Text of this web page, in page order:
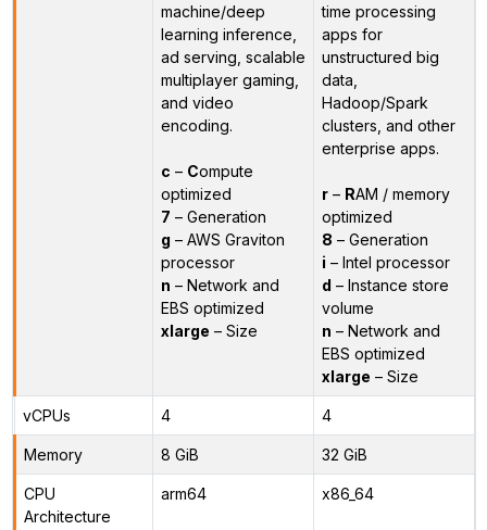
machine/deep
learning inference,
ad serving, scalable
multiplayer gaming,
and video
encoding.
c – Compute
optimized
7 – Generation
g – AWS Graviton
processor
n – Network and
EBS optimized
xlarge – Size
time processing
apps for
unstructured big
data,
Hadoop/Spark
clusters, and other
enterprise apps.
r– RAM / memory
optimized
8 – Generation
i – Intel processor
d – Instance store
volume
n – Network and
EBS optimized
xlarge – Size
vCPUs 4 4
Memory 8 GiB 32 GiB
CPU
Architecture
arm64 x86_64